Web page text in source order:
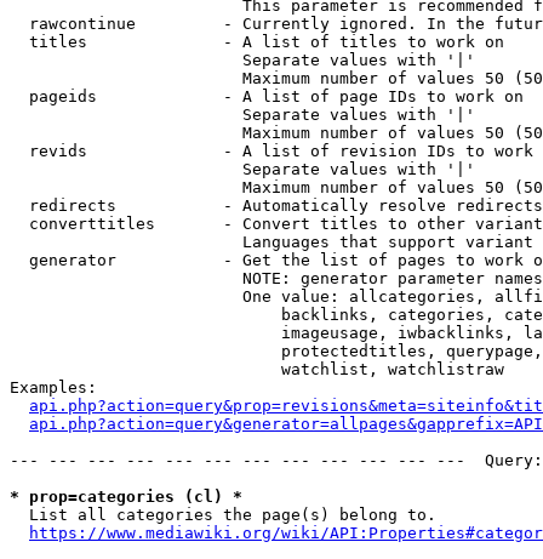
This parameter is recommended
rawcontinue         - Currently ignored. In the
  titles              - A list of titles to work on
                        Separate values with '|'
Maximum number of values 50
  pageids             - A list of page IDs to work on
                        Separate values with '|'
Maximum number of values 50
revids              - A list of revision IDs to work
                        Separate values with '|'
Maximum number of values 50
  redirects           - Automatically resolve redirects
converttitles       - Convert titles to other
Languages that support
generator           - Get the list of pages to work
NOTE: generator parameter
One value: allcategories,
backlinks, categories,
imageusage, iwbacklinks,
protectedtitles,
                            watchlist, watchlistraw
Examples:
--- --- --- --- --- --- --- --- --- --- --- ---
* prop=categories (cl) *
  List all categories the page(s) belong to.
https://www.mediawiki.org/wiki/